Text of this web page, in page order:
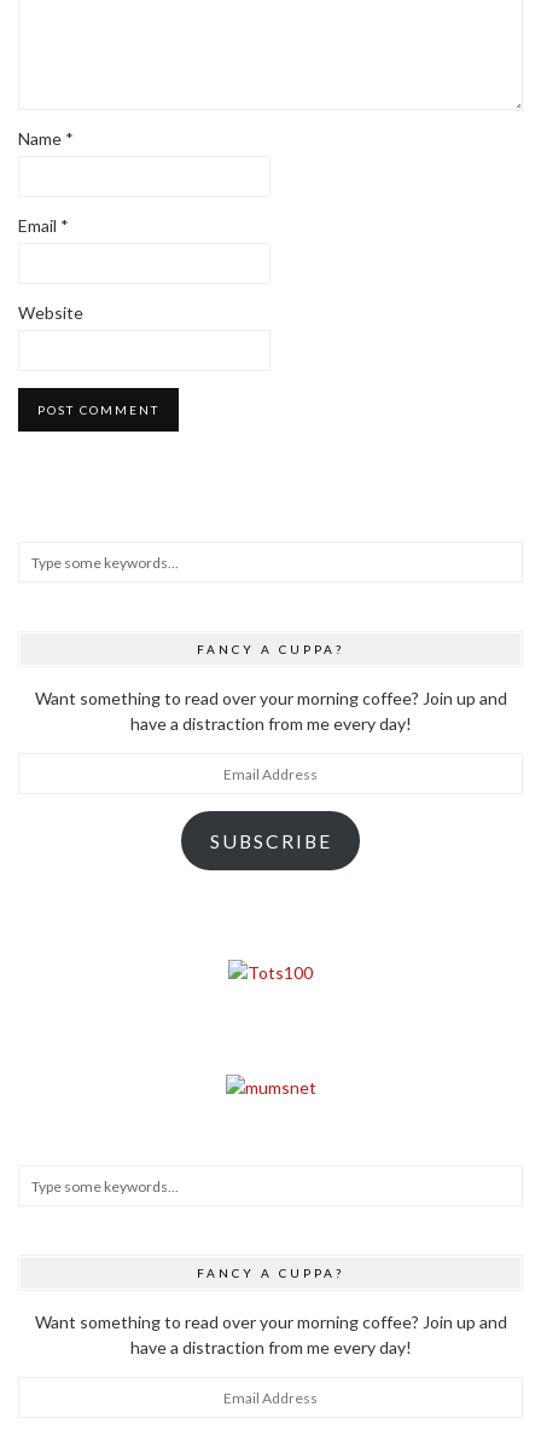
Name *
Email *
Website
FANCY A CUPPA?
Want something to read over your morning coffee? Join up and
have a distraction from me every day!
SUBSCRIBE
FANCY A CUPPA?
Want something to read over your morning coffee? Join up and
have a distraction from me every day!